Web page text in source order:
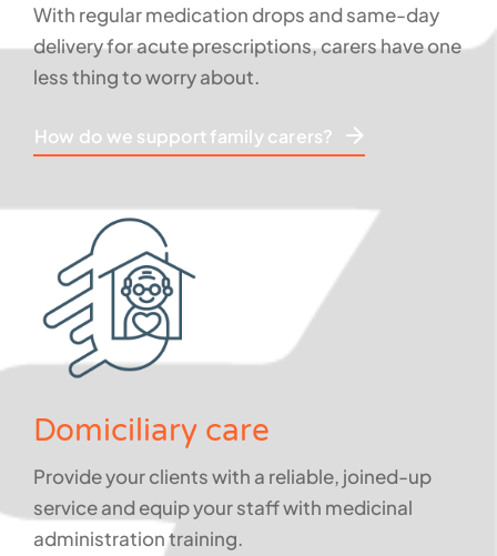
With regular medication drops and same-day
delivery for acute prescriptions, carers have one
less thing to worry about.
How do we support family carers?
Domiciliary care
Provide your clients with a reliable, joined-up
service and equip your staff with medicinal
administration training.